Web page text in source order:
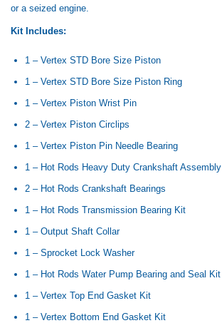
or a seized engine.
Kit Includes:
1 – Vertex STD Bore Size Piston
1 – Vertex STD Bore Size Piston Ring
1 – Vertex Piston Wrist Pin
2 – Vertex Piston Circlips
1 – Vertex Piston Pin Needle Bearing
1 – Hot Rods Heavy Duty Crankshaft Assembly
2 – Hot Rods Crankshaft Bearings
1 – Hot Rods Transmission Bearing Kit
1 – Output Shaft Collar
1 – Sprocket Lock Washer
1 – Hot Rods Water Pump Bearing and Seal Kit
1 – Vertex Top End Gasket Kit
1 – Vertex Bottom End Gasket Kit